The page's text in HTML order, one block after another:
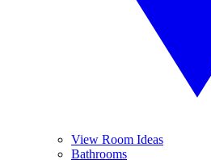
View Room Ideas
Bathrooms